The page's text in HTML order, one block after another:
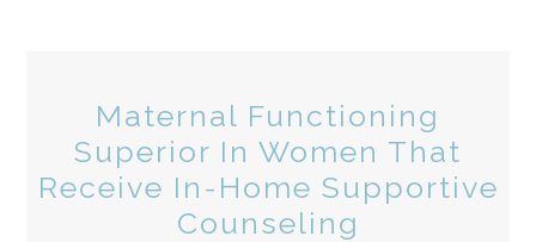
Maternal Functioning
Superior In Women That
Receive In-Home Supportive
Counseling